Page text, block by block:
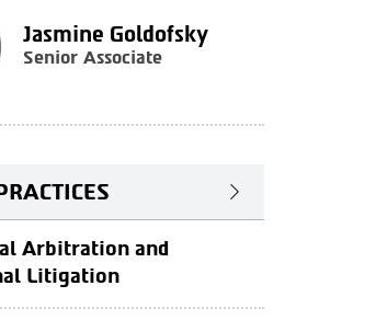
Jasmine Goldofsky
Senior Associate
Arbitration and
Litigation